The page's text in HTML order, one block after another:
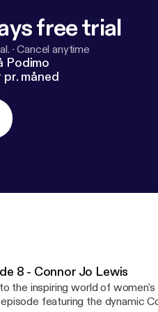
free trial
·Cancel anytime
Podimo
måned
8 - Connor Jo Lewis
the inspiring world of
featuring the dynamic